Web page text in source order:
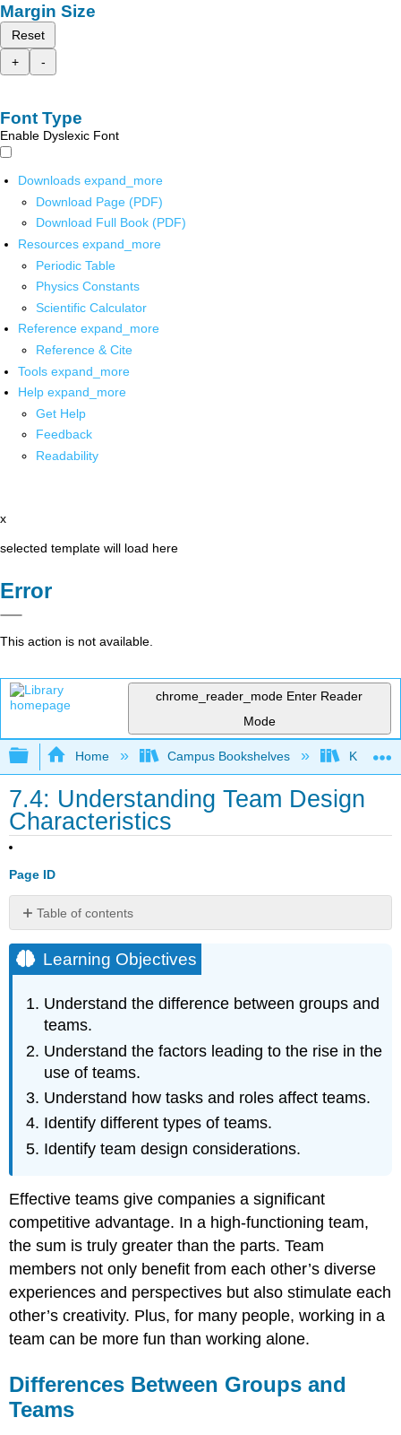
Margin Size
Reset
+
-
Font Type
Enable Dyslexic Font
Downloads expand_more
Download Page (PDF)
Download Full Book (PDF)
Resources expand_more
Periodic Table
Physics Constants
Scientific Calculator
Reference expand_more
Reference & Cite
Tools expand_more
Help expand_more
Get Help
Feedback
Readability
x
selected template will load here
Error
This action is not available.
chrome_reader_mode Enter Reader
Mode
Expand/collapse global hierarchy
Home Campus Bookshelves
7.4: Understanding Team Design
Characteristics
Page ID
Table of contents
Between
Groups
Teams
Team
Tasks
Team
Roles
Social
Spanning
Roles
Types
of
Team
Leadership
and
Designing
Effective
Teams
Learning Objectives
Understand the difference between groups and
teams.
Understand the factors leading to the rise in the
use of teams.
Understand how tasks and roles affect teams.
Identify different types of teams.
Identify team design considerations.
Effective teams give companies a significant
competitive advantage. In a high-functioning team,
the sum is truly greater than the parts. Team
members not only benefit from each other’s diverse
experiences and perspectives but also stimulate each
other’s creativity. Plus, for many people, working in a
team can be more fun than working alone.
Differences Between Groups and
Teams